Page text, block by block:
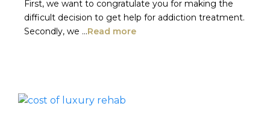
First, we want to congratulate you for making the
difficult decision to get help for addiction treatment.
Secondly, we ...Read more